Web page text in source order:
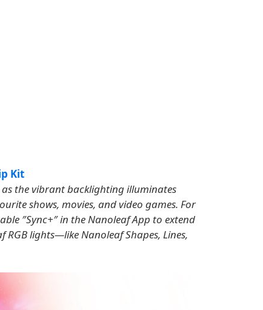
Kit
as the vibrant backlighting illuminates
shows, movies, and video games. For
″Sync+″ in the Nanoleaf App to extend
RGB lights—like Nanoleaf Shapes, Lines,